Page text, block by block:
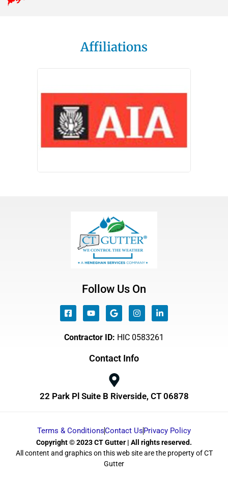
Affiliations
Follow Us On
Contractor ID: HIC 0583261
Contact Info
22 Park Pl Suite B Riverside, CT 06878
Terms & ConditionsContact Us Privacy Policy
Copyright © 2023 CT Gutter | All rights reserved.
All content and graphics on this web site are the property of CT
Gutter